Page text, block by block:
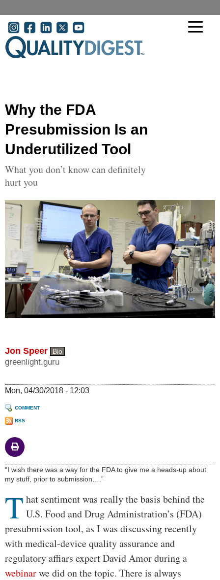
User account menu
Why the FDA
Presubmission Is an
Underutilized Tool
What you don’t know can definitely
hurt you
Jon Speer Bio
greenlight.guru
Mon, 04/30/2018 - 12:03
COMMENT
RSS
Body
“I wish there was a way for the FDA to give me a heads-up about
my stuff, prior to submission….”
T hat sentiment was really the basis behind the
U.S. Food and Drug Administration’s (FDA)
presubmission tool, as I was discussing recently
with medical-device quality assurance and
regulatory affiars expert David Amor during a
webinarwe did on the topic. There is always